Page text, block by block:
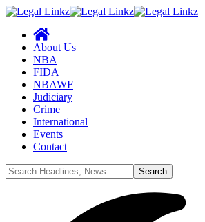
About Us
NBA
FIDA
NBAWF
Judiciary
Crime
International
Events
Contact